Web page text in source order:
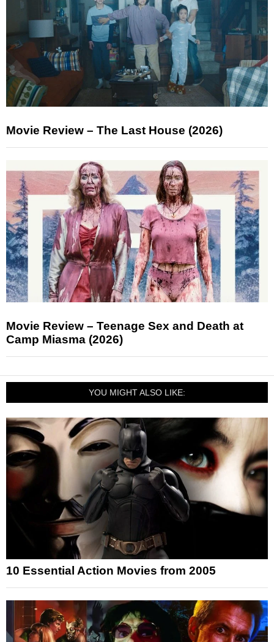
Movie Review – The Last House (2026)
Movie Review – Teenage Sex and Death at
Camp Miasma (2026)
YOU MIGHT ALSO LIKE:
10 Essential Action Movies from 2005